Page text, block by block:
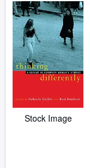
Stock Image